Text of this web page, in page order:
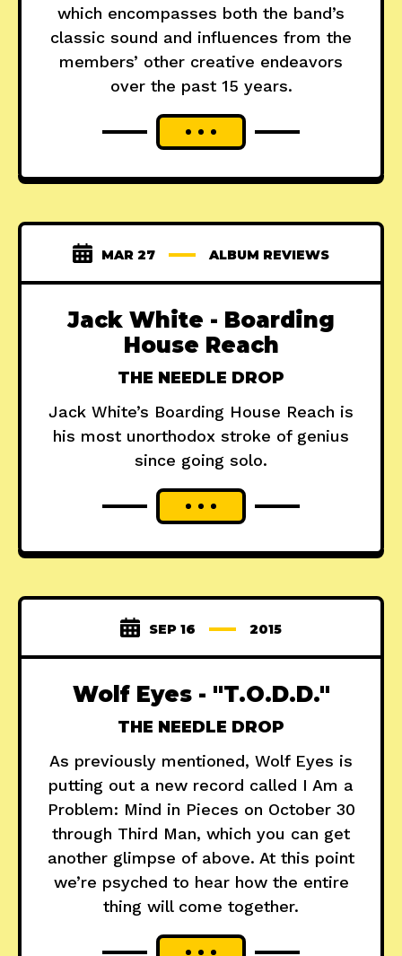
which encompasses both the band’s
classic sound and influences from the
members’ other creative endeavors
over the past 15 years.
MAR 27 ALBUM REVIEWS
Jack White - Boarding
House Reach
THE NEEDLE DROP
Jack White’s Boarding House Reach is
his most unorthodox stroke of genius
since going solo.
SEP 16 2015
Wolf Eyes - "T.O.D.D."
THE NEEDLE DROP
As previously mentioned, Wolf Eyes is
putting out a new record called I Am a
Problem: Mind in Pieces on October 30
through Third Man, which you can get
another glimpse of above. At this point
we’re psyched to hear how the entire
thing will come together.